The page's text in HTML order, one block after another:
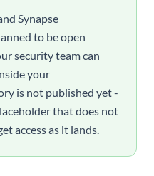
Synapse
to be open
security team can
your
is not published yet -
that does not
access as it lands.